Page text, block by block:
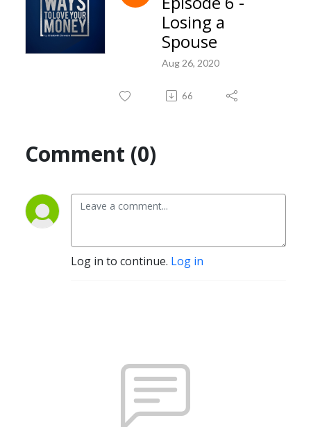
Losing a
Spouse
Aug 26, 2020
66
Comment (0)
Log in to continue. Log in